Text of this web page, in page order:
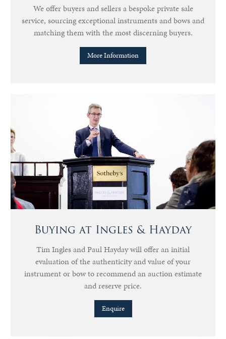
We offer buyers and sellers a bespoke private sale
service, sourcing exceptional instruments and bows and
matching them with the most discerning buyers.
More Information
Buying at Ingles & Hayday
Tim Ingles and Paul Hayday will offer an initial
evaluation of the authenticity and value of your
instrument or bow to recommend an auction estimate
and reserve price.
Enquire